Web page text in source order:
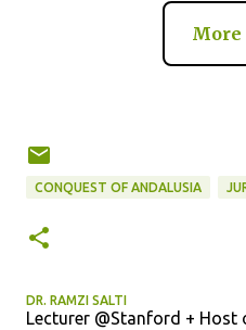
More
CONQUEST OF ANDALUSIA
DR. RAMZI SALTI
Lecturer @Stanford +